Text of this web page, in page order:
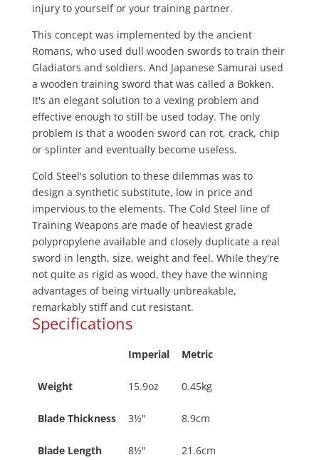
injury to yourself or your training partner.
This concept was implemented by the ancient
Romans, who used dull wooden swords to train their
Gladiators and soldiers. And Japanese Samurai used
a wooden training sword that was called a Bokken.
It's an elegant solution to a vexing problem and
effective enough to still be used today. The only
problem is that a wooden sword can rot, crack, chip
or splinter and eventually become useless.
Cold Steel's solution to these dilemmas was to
design a synthetic substitute, low in price and
impervious to the elements. The Cold Steel line of
Training Weapons are made of heaviest grade
polypropylene available and closely duplicate a real
sword in length, size, weight and feel. While they're
not quite as rigid as wood, they have the winning
advantages of being virtually unbreakable,
remarkably stiff and cut resistant.
Specifications
Imperial Metric
Weight 15.9oz 0.45kg
Blade Thickness 3½" 8.9cm
Blade Length 8½" 21.6cm